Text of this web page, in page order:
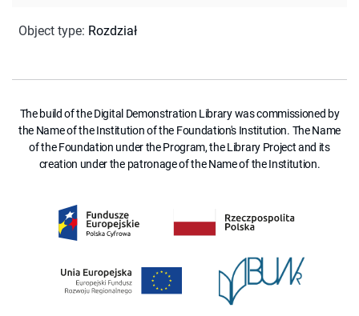
Object type: Rozdział
The build of the Digital Demonstration Library was commissioned by
the Name of the Institution of the Foundation's Institution. The Name
of the Foundation under the Program, the Library Project and its
creation under the patronage of the Name of the Institution.